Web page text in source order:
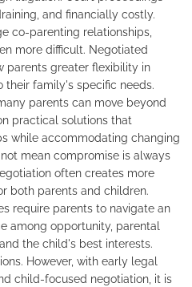
and financially costly.
co-parenting relationships,
more difficult. Negotiated
parents greater flexibility in
their family's specific needs.
parents can move beyond
practical solutions that
while accommodating changing
mean compromise is always
often creates more
both parents and children.
require parents to navigate an
among opportunity, parental
the child's best interests.
However, with early legal
child-focused negotiation, it is